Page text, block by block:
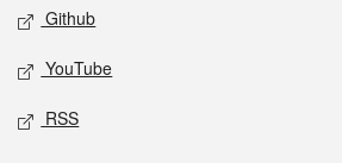
Github
YouTube
RSS